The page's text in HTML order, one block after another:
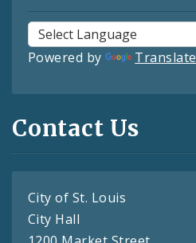
Powered by Translate
Contact Us
City of St. Louis
City Hall